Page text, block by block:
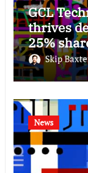
GCL
thrives
25%
Skip
News